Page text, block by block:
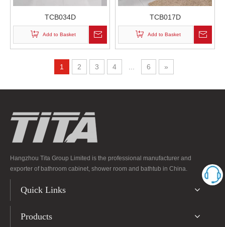
TCB034D
Add to Basket
TCB017D
Add to Basket
1 2 3 4 6 »
Hangzhou Tita Group Limited is the professional manufacturer and
exporter of bathroom cabinet, shower room and bathtub in China.
Quick Links
Products